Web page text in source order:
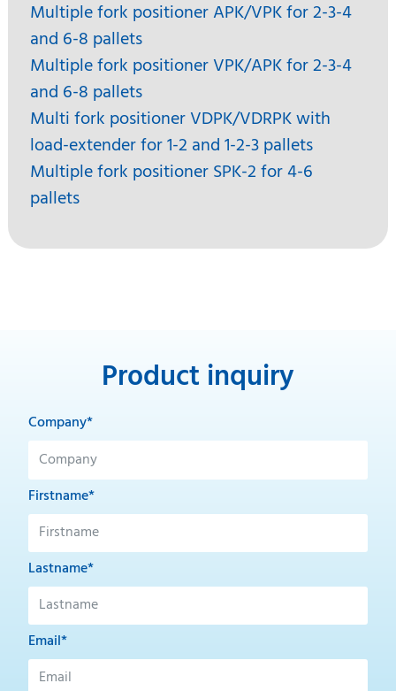
Multiple fork positioner APK/VPK for 2-3-4
and 6-8 pallets
Multiple fork positioner VPK/APK for 2-3-4
and 6-8 pallets
Multi fork positioner VDPK/VDRPK with
load-extender for 1-2 and 1-2-3 pallets
Multiple fork positioner SPK-2 for 4-6
pallets
Product inquiry
Company*
Firstname*
Lastname*
Email*